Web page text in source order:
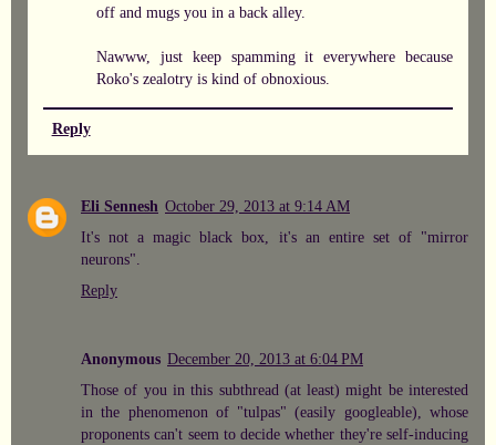
off and mugs you in a back alley.
Nawww, just keep spamming it everywhere because
Roko's zealotry is kind of obnoxious.
Reply
Eli Sennesh October 29, 2013 at 9:14 AM
It's not a magic black box, it's an entire set of "mirror
neurons".
Reply
Anonymous December 20, 2013 at 6:04 PM
Those of you in this subthread (at least) might be interested
in the phenomenon of "tulpas" (easily googleable), whose
proponents can't seem to decide whether they're self-inducing